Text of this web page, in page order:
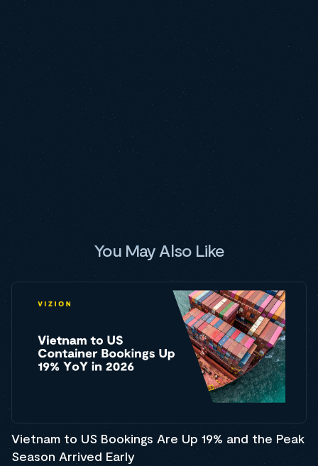
You May Also Like
Vietnam to US Bookings Are Up 19% and the Peak
Season Arrived Early